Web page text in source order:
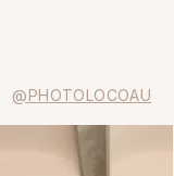
@PHOTOLOCOAU